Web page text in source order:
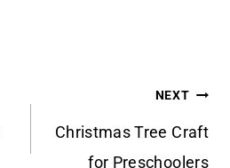
NEXT
Christmas Tree Craft
for Preschoolers